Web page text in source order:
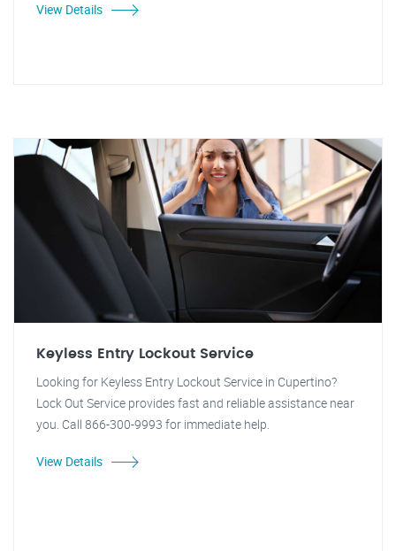
View Details
Keyless Entry Lockout Service
Looking for Keyless Entry Lockout Service in Cupertino?
Lock Out Service provides fast and reliable assistance near
you. Call 866-300-9993 for immediate help.
View Details